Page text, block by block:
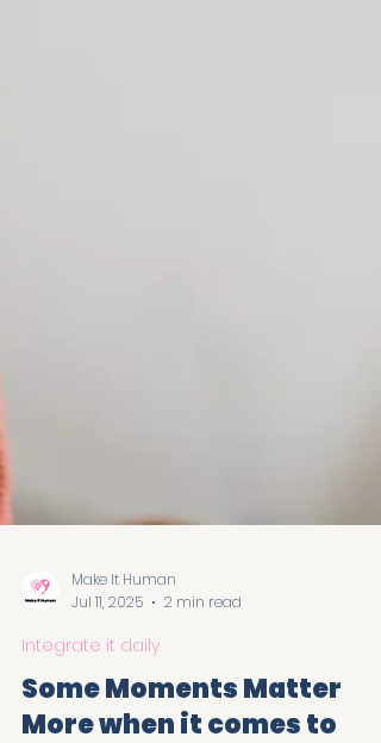
Make It Human
Jul 11, 2025
2 min read
Integrate it daily